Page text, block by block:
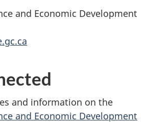
and Economic Development
and information on the
and Economic Development